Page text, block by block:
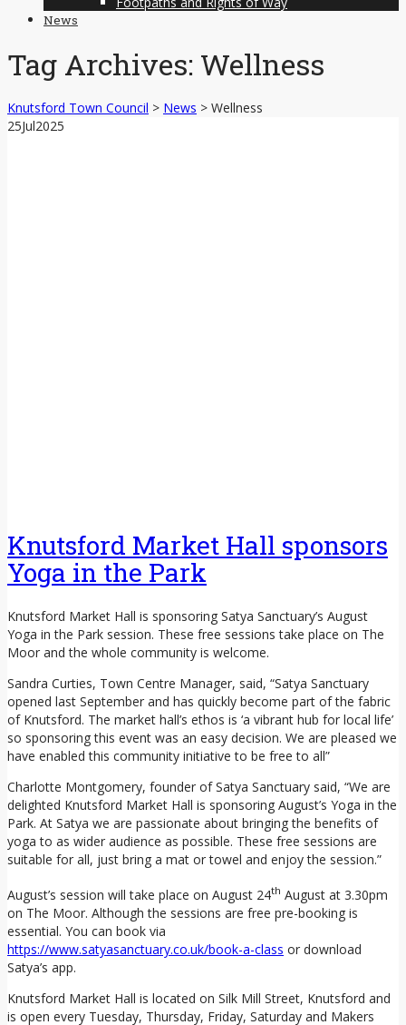
News
Tag Archives: Wellness
Knutsford Town Council > News > Wellness
25Jul2025
Knutsford Market Hall sponsors
Yoga in the Park
Knutsford Market Hall is sponsoring Satya Sanctuary’s August
Yoga in the Park session. These free sessions take place on The
Moor and the whole community is welcome.
Sandra Curties, Town Centre Manager, said, “Satya Sanctuary
opened last September and has quickly become part of the fabric
of Knutsford. The market hall’s ethos is ‘a vibrant hub for local life’
so sponsoring this event was an easy decision. We are pleased we
have enabled this community initiative to be free to all”
Charlotte Montgomery, founder of Satya Sanctuary said, “We are
delighted Knutsford Market Hall is sponsoring August’s Yoga in the
Park. At Satya we are passionate about bringing the benefits of
yoga to as wider audience as possible. These free sessions are
suitable for all, just bring a mat or towel and enjoy the session.”
August’s session will take place on August 24th August at 3.30pm
on The Moor. Although the sessions are free pre-booking is
essential. You can book via
https://www.satyasanctuary.co.uk/book-a-class or download
Satya’s app.
Knutsford Market Hall is located on Silk Mill Street, Knutsford and
is open every Tuesday, Thursday, Friday, Saturday and Makers